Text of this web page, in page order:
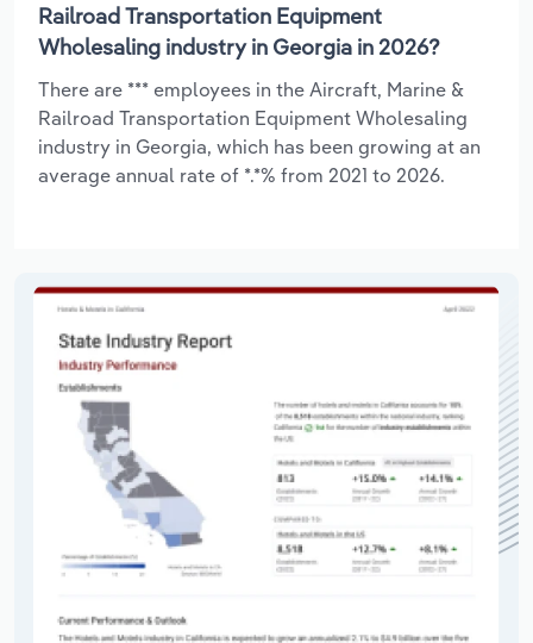
Railroad Transportation Equipment
Wholesaling industry in Georgia in 2026?
There are *** employees in the Aircraft, Marine &
Railroad Transportation Equipment Wholesaling
industry in Georgia, which has been growing at an
average annual rate of *.*% from 2021 to 2026.